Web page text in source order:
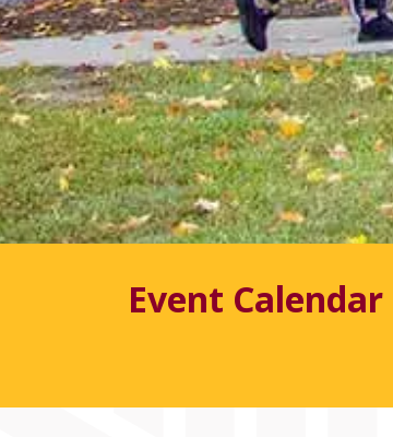
Event Calendar